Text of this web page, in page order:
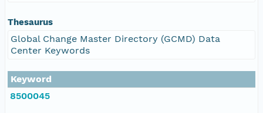
Thesaurus
Global Change Master Directory (GCMD) Data
Center Keywords
Keyword
8500045